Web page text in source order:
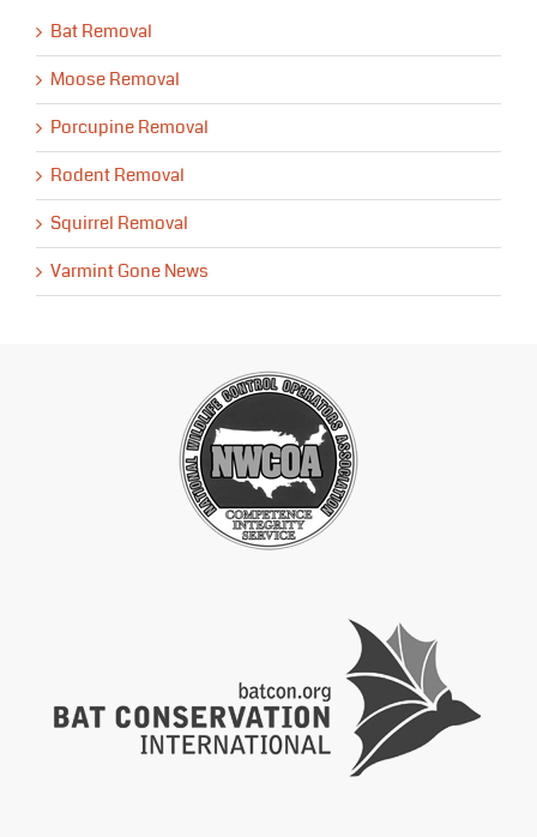
Bat Removal
Moose Removal
Porcupine Removal
Rodent Removal
Squirrel Removal
Varmint Gone News